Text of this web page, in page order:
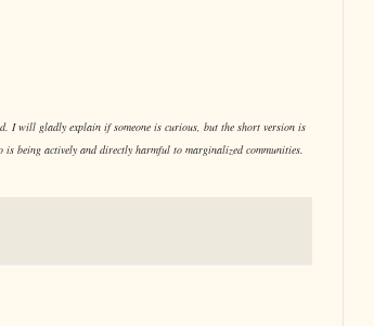
I will gladly explain if someone is curious, but the short version is
being actively and directly harmful to marginalized communities.